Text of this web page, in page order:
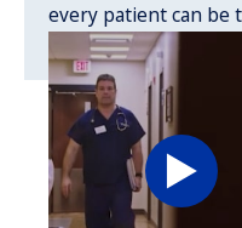
every patient can be